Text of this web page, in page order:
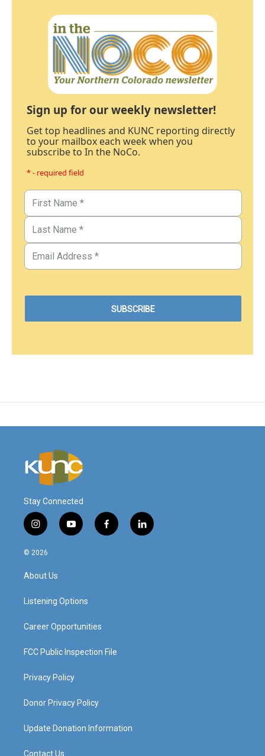
Sign up for our weekly newsletter!
Get top headlines and KUNC reporting directly
to your mailbox each week when you
subscribe to In the NoCo.
* - required field
Stay Connected
i
n
s
a
g
a
y
o
f
a
l
i
© 2026
About Us
Listening Options
Career Opportunities
FCC Public Inspection File
Privacy Policy
Donor Privacy Policy
Update Donation Information
Contact Us